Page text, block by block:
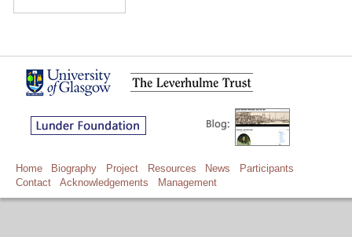
Home Biography Project Resources News
Participants
Contact
Acknowledgements Management